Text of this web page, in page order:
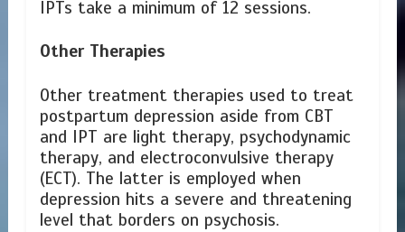
IPTs take a minimum of 12 sessions.
Other Therapies
Other treatment therapies used to treat
postpartum depression aside from CBT
and IPT are light therapy, psychodynamic
therapy, and electroconvulsive therapy
(ECT). The latter is employed when
depression hits a severe and threatening
level that borders on psychosis.